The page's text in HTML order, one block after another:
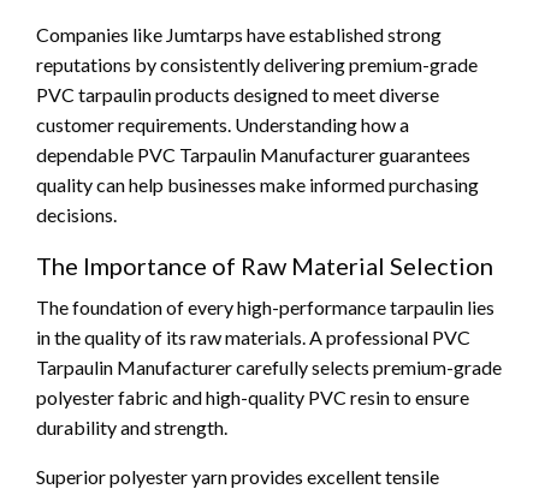
Companies like Jumtarps have established strong
reputations by consistently delivering premium-grade
PVC tarpaulin products designed to meet diverse
customer requirements. Understanding how a
dependable PVC Tarpaulin Manufacturer guarantees
quality can help businesses make informed purchasing
decisions.
The Importance of Raw Material Selection
The foundation of every high-performance tarpaulin lies
in the quality of its raw materials. A professional PVC
Tarpaulin Manufacturer carefully selects premium-grade
polyester fabric and high-quality PVC resin to ensure
durability and strength.
Superior polyester yarn provides excellent tensile